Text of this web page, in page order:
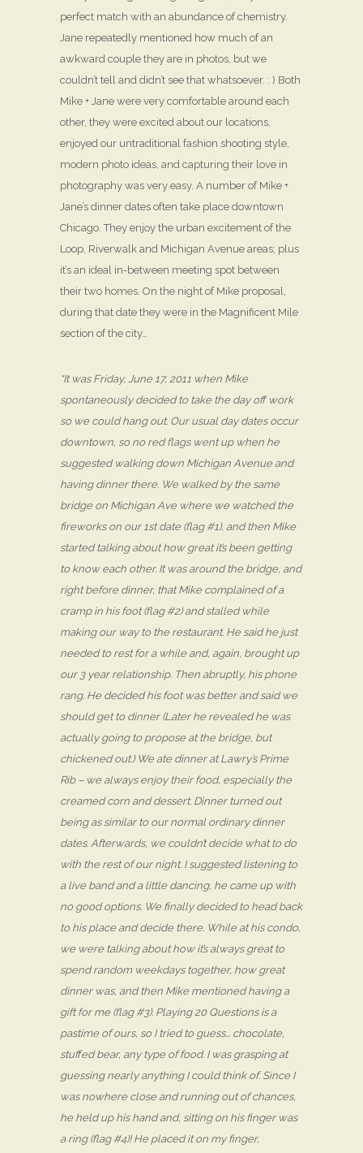
perfect match with an abundance of chemistry.
Jane repeatedly mentioned how much of an
awkward couple they are in photos, but we
couldn’t tell and didn’t see that whatsoever. : ) Both
Mike + Jane were very comfortable around each
other, they were excited about our locations,
enjoyed our untraditional fashion shooting style,
modern photo ideas, and capturing their love in
photography was very easy. A number of Mike +
Jane’s dinner dates often take place downtown
Chicago. They enjoy the urban excitement of the
Loop, Riverwalk and Michigan Avenue areas; plus
it’s an ideal in-between meeting spot between
their two homes. On the night of Mike proposal,
during that date they were in the Magnificent Mile
section of the city…
“It was Friday, June 17, 2011 when Mike
spontaneously decided to take the day off work
so we could hang out. Our usual day dates occur
downtown, so no red flags went up when he
suggested walking down Michigan Avenue and
having dinner there. We walked by the same
bridge on Michigan Ave where we watched the
fireworks on our 1st date (flag #1), and then Mike
started talking about how great it’s been getting
to know each other. It was around the bridge, and
right before dinner, that Mike complained of a
cramp in his foot (flag #2) and stalled while
making our way to the restaurant. He said he just
needed to rest for a while and, again, brought up
our 3 year relationship. Then abruptly, his phone
rang. He decided his foot was better and said we
should get to dinner (Later he revealed he was
actually going to propose at the bridge, but
chickened out.) We ate dinner at Lawry’s Prime
Rib – we always enjoy their food, especially the
creamed corn and dessert. Dinner turned out
being as similar to our normal ordinary dinner
dates. Afterwards, we couldn’t decide what to do
with the rest of our night. I suggested listening to
a live band and a little dancing, he came up with
no good options. We finally decided to head back
to his place and decide there. While at his condo,
we were talking about how it’s always great to
spend random weekdays together, how great
dinner was, and then Mike mentioned having a
gift for me (flag #3). Playing 20 Questions is a
pastime of ours, so I tried to guess… chocolate,
stuffed bear, any type of food. I was grasping at
guessing nearly anything I could think of. Since I
was nowhere close and running out of chances,
he held up his hand and, sitting on his finger was
a ring (flag #4)! He placed it on my finger,